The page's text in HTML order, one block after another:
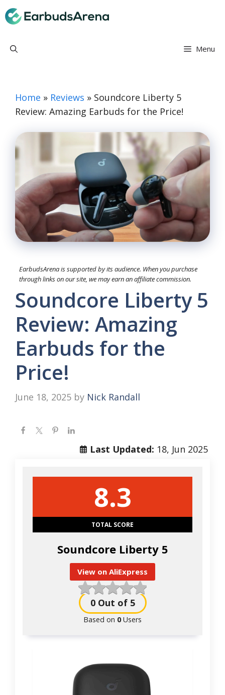
Skip
to
Menu
Home » Reviews » Soundcore Liberty 5
Review: Amazing Earbuds for the Price!
EarbudsArena is supported by its audience. When you purchase
through links on our site, we may earn an affiliate commission.
Soundcore Liberty 5
Review: Amazing
Earbuds for the
Price!
June 18, 2025 by Nick Randall
Last Updated: 18, Jun 2025
8.3
TOTAL SCORE
Soundcore Liberty 5
View on AliExpress
0Out of 5
Based on 0Users